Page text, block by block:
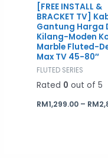
[FREE INSTALL &
BRACKET TV]
Gantung Harga
Kilang-Moden
Marble Fluted-
Max TV 45-80″
FLUTED SERIES
Rated 0 out of 5
RM1,299.00 – RM